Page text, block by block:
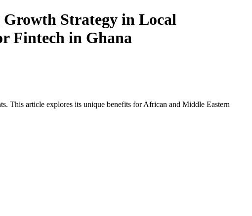
Growth Strategy in Local
Fintech in Ghana
This article explores its unique benefits for African and Middle Eastern